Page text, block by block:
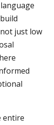
just low
entire